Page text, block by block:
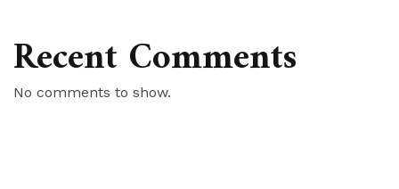
Recent Comments
No comments to show.